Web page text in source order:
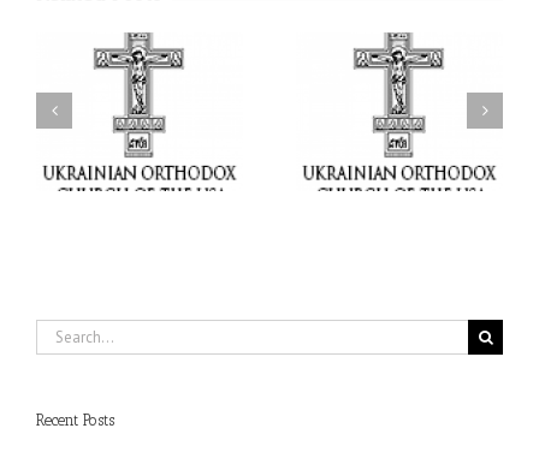
Faith That Becomes
Mercy: The Ukrainian
Orthodox Church of the
USA Brings the Love of
Christ to a Nation
Wounded by War
His Grace Bishop Andrei
Celebrates the Feast of
the Holy Transfiguration
at Holy Trinity Parish in
Miramar, Florida
Search
for:
Recent Posts